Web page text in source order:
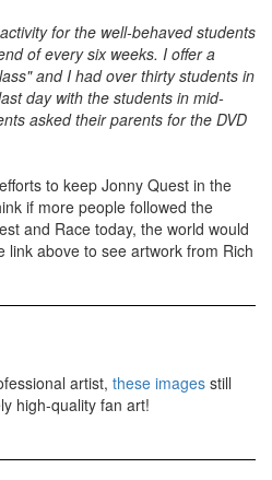
for the well-behaved students
of every six weeks. I offer a
and I had over thirty students in
day with the students in mid-
asked their parents for the DVD
to keep Jonny Quest in the
if more people followed the
and Race today, the world would
link above to see artwork from Rich
artist, these images still
high-quality fan art!